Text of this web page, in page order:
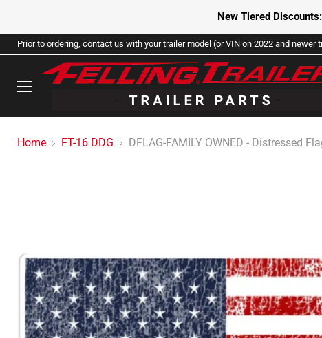
New Tiered
Prior to ordering, contact us with your trailer model (or VIN on 2022 and
Home FT-16 DDG DFLAG-FAMILY OWNED - Distressed